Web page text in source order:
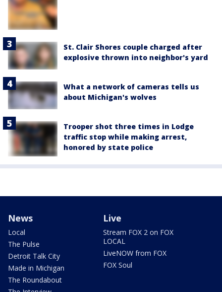
St. Clair Shores couple charged after
explosive thrown into neighbor's yard
What a network of cameras tells us
about Michigan's wolves
Trooper shot three times in Lodge
traffic stop while making arrest,
honored by state police
News
Local
The Pulse
Detroit Talk City
Made in Michigan
The Roundabout
Live
Stream FOX 2 on FOX
LOCAL
LiveNOW from FOX
FOX Soul